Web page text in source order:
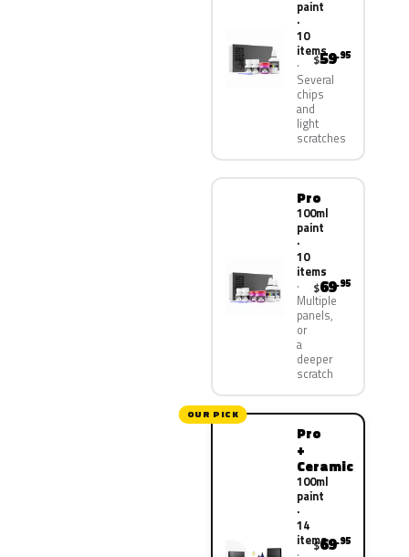
paint
·
10
items
Several
chips
and
light
scratches
$59.95
Pro
100ml
paint
·
10
items
Multiple
panels,
or
a
deeper
scratch
$69.95
OUR PICK
Pro
+
Ceramic
100ml
paint
·
14
items
$69.95